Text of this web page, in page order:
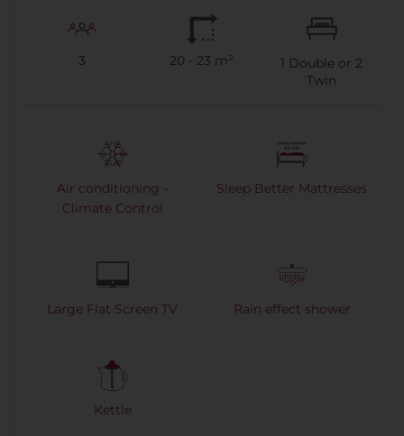
3 20 - 23 m² 1 Double or 2
Twin
Air conditioning -
Climate Control
Sleep Better Mattresses
Large Flat Screen TV Rain effect shower
Kettle